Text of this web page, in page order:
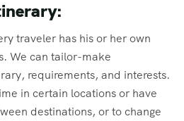
traveler has his or her own
We can tailor-make
requirements, and interests.
in certain locations or have
destinations, or to change